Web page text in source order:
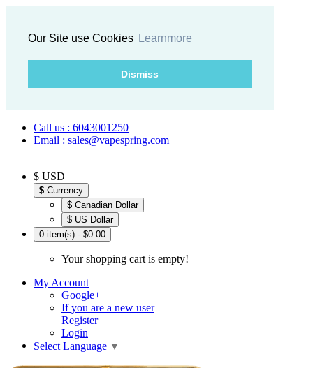
Our Site use Cookies Learnmore
Dismiss
Call us : 6043001250
Email : sales@vapespring.com
$ USD
$ Currency
$ Canadian Dollar
$ US Dollar
0 item(s) - $0.00
Your shopping cart is empty!
My Account
Google+
If you are a new user
Register
Login
Select Language ▼